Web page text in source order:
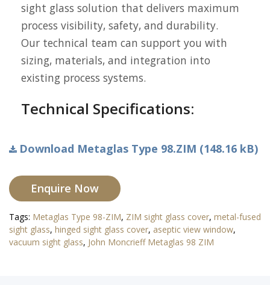
sight glass solution that delivers maximum
process visibility, safety, and durability.
Our technical team can support you with
sizing, materials, and integration into
existing process systems.
Technical Specifications:
Download Metaglas Type 98.ZIM (148.16 kB)
Enquire Now
Tags: Metaglas Type 98-ZIM, ZIM sight glass cover, metal-fused
sight glass, hinged sight glass cover, aseptic view window,
vacuum sight glass, John Moncrieff Metaglas 98 ZIM